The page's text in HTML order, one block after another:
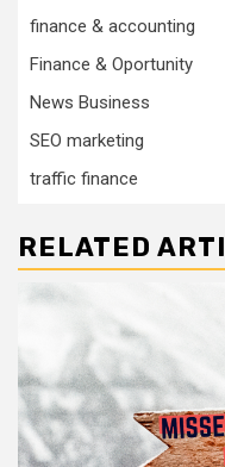
finance & accounting
Finance & Oportunity
News Business
SEO marketing
traffic finance
RELATED